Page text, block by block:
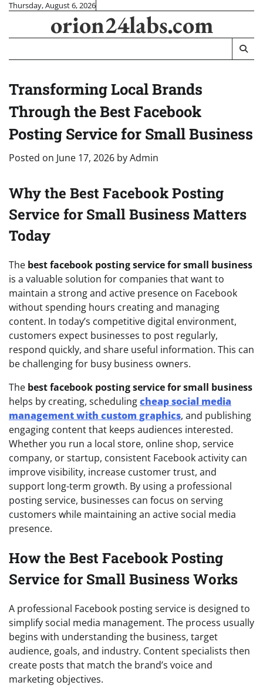
Skip
content
Thursday, August 6, 2026
orion24labs.com
Transforming Local Brands
Through the Best Facebook
Posting Service for Small Business
Posted on June 17, 2026 byAdmin
Why the Best Facebook Posting
Service for Small Business Matters
Today
The best facebook posting service for small business
is a valuable solution for companies that want to
maintain a strong and active presence on Facebook
without spending hours creating and managing
content. In today’s competitive digital environment,
customers expect businesses to post regularly,
respond quickly, and share useful information. This can
be challenging for busy business owners.
The best facebook posting service for small business
helps by creating, schedulingcheap social media
management with custom graphics, and publishing
engaging content that keeps audiences interested.
Whether you run a local store, online shop, service
company, or startup, consistent Facebook activity can
improve visibility, increase customer trust, and
support long-term growth. By using a professional
posting service, businesses can focus on serving
customers while maintaining an active social media
presence.
How the Best Facebook Posting
Service for Small Business Works
A professional Facebook posting service is designed to
simplify social media management. The process usually
begins with understanding the business, target
audience, goals, and industry. Content specialists then
create posts that match the brand’s voice and
marketing objectives.